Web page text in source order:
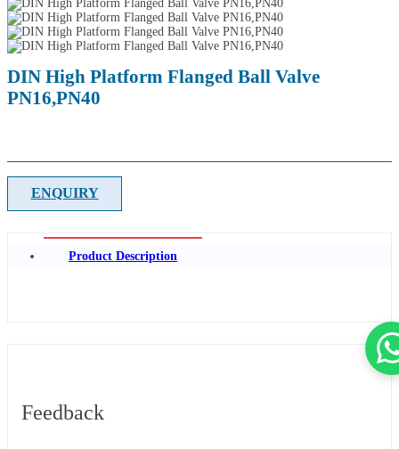
DIN High Platform Flanged Ball Valve
PN16,PN40
ENQUIRY
Product Description
Feedback